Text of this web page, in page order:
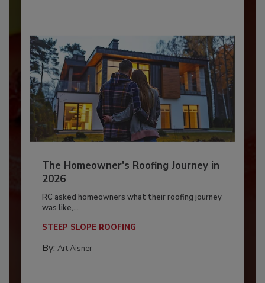
The Homeowner's Roofing Journey in
2026
RC asked homeowners what their roofing journey
was like,...
STEEP SLOPE ROOFING
By: Art Aisner